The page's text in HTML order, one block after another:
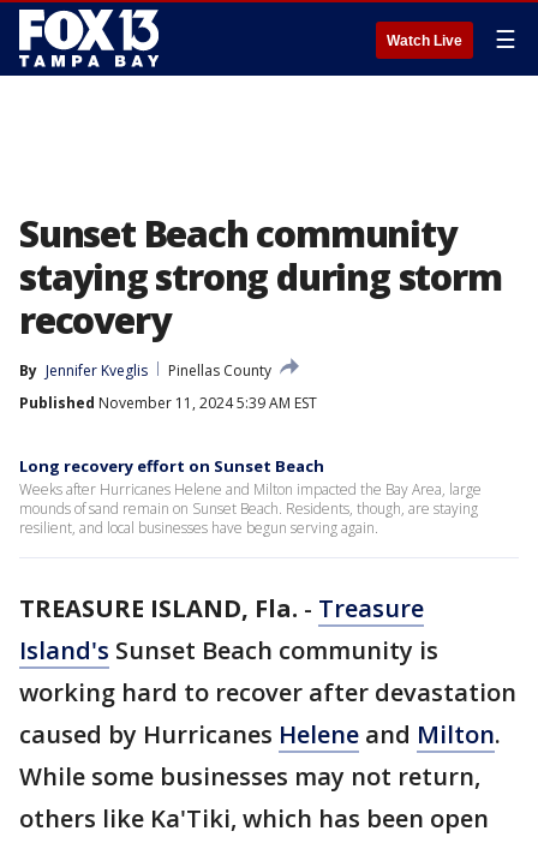
Watch Live ☰
Sunset Beach community
staying strong during storm
recovery
By Jennifer Kveglis
Pinellas County
Published November 11, 2024 5:39 AM EST
Long recovery effort on Sunset Beach
Weeks after Hurricanes Helene and Milton impacted the Bay Area, large
mounds of sand remain on Sunset Beach. Residents, though, are staying
resilient, and local businesses have begun serving again.
TREASURE ISLAND, Fla. - Treasure
Island's Sunset Beach community is
working hard to recover after devastation
caused by Hurricanes Helene and Milton.
While some businesses may not return,
others like Ka'Tiki, which has been open